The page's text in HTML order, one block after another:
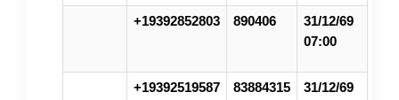
+19392852803 890406
31/12/69
07:00
+19392519587 83884315
31/12/69